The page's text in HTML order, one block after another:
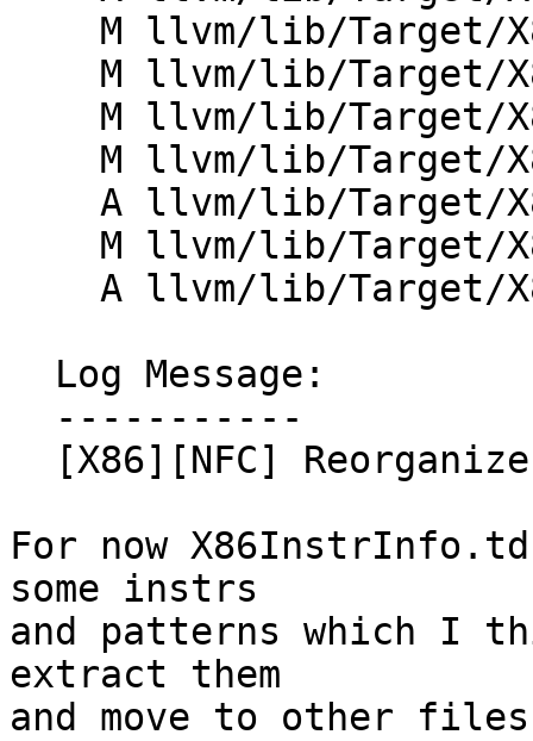
For now
some instrs
and patterns which I
extract them
and move to other